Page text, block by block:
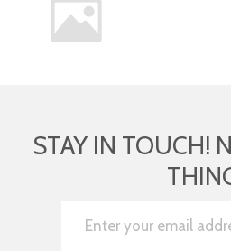
STAY IN TOUCH!